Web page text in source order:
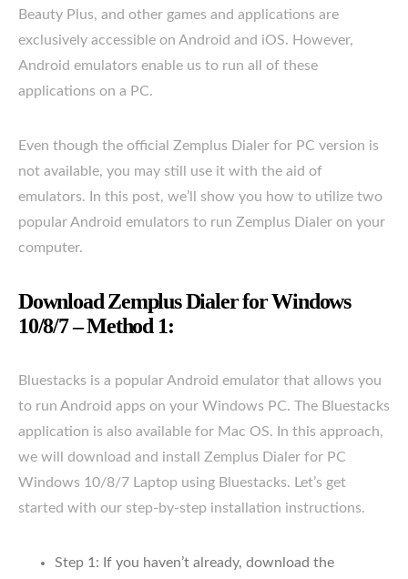
Beauty Plus, and other games and applications are
exclusively accessible on Android and iOS. However,
Android emulators enable us to run all of these
applications on a PC.
Even though the official Zemplus Dialer for PC version is
not available, you may still use it with the aid of
emulators. In this post, we’ll show you how to utilize two
popular Android emulators to run Zemplus Dialer on your
computer.
Download Zemplus Dialer for Windows
10/8/7 – Method 1:
Bluestacks is a popular Android emulator that allows you
to run Android apps on your Windows PC. The Bluestacks
application is also available for Mac OS. In this approach,
we will download and install Zemplus Dialer for PC
Windows 10/8/7 Laptop using Bluestacks. Let’s get
started with our step-by-step installation instructions.
Step 1: If you haven’t already, download the